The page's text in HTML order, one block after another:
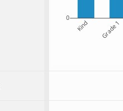
Kind Grade 1
0